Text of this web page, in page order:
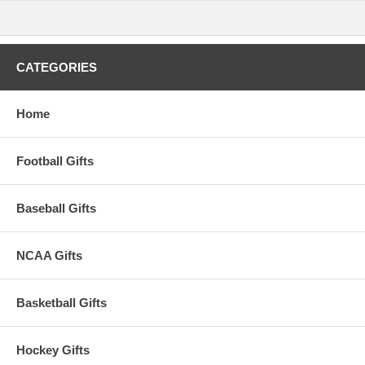
Care Instructions: Surface wash only with a damp cloth. To
water. Hand wash tools and towel dry immediately after
BUILT TO LAST Lifetime Guarantee
Availability:This item takes approximately 2 business days to leave
CATEGORIES
Home
Football Gifts
Baseball Gifts
NCAA Gifts
Basketball Gifts
Hockey Gifts